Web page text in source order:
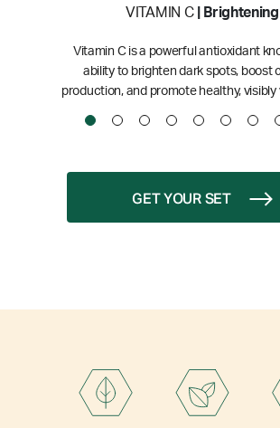
VITAMIN C| Brightening
Vitamin C is a powerful antioxidant
ability to brighten dark spots, boost
production, and promote healthy, visibly
GET YOUR SET